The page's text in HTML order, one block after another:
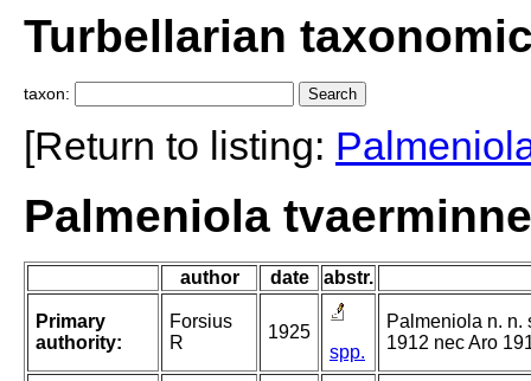
Turbellarian
taxon:
[Return to listing:
Palmeniola
author date abstr.
Primary
authority:
Forsius
R
1925
spp.
Palmeniola n. n.
1912 nec Aro